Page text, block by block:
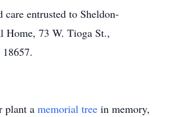
care entrusted to Sheldon-
Home, 73 W. Tioga St.,
plant a memorial tree in memory,